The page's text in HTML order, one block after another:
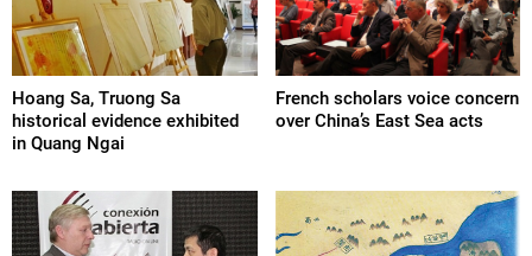
Hoang Sa, Truong Sa
historical evidence exhibited
in Quang Ngai
French scholars voice concern
over China’s East Sea acts